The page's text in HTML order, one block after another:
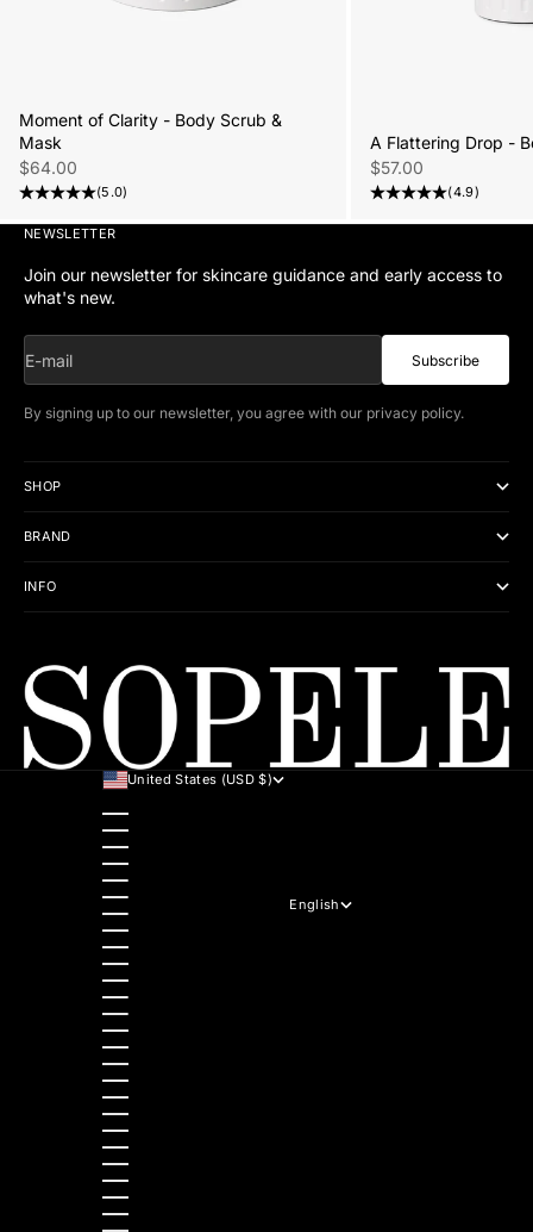
Moment of Clarity - Body Scrub &
Mask
Sale price
$64.00
(5.0)
A Flattering Drop -
Sale price
$57.00
(4.9)
NEWSLETTER
Join our newsletter for skincare guidance and early access to
what's new.
E-mail Subscribe
By signing up to our newsletter, you agree with our privacy policy.
SHOP
BRAND
INFO
United States (USD $)
Australia (AUD $)
Austria (EUR €)
Belgium (EUR €)
Bulgaria (EUR €)
Canada (CAD $)
Croatia (EUR €)
Czechia (CZK Kč)
Denmark (DKK kr.)
Estonia (EUR €)
Finland (EUR €)
France (EUR €)
Germany (EUR €)
Greece (EUR €)
Hungary (HUF Ft)
Ireland (EUR €)
Italy (EUR €)
Latvia (EUR €)
Lithuania (EUR €)
Luxembourg (EUR €)
Malta (EUR €)
Netherlands (EUR €)
Norway (NOK kr)
Poland (PLN zł)
Portugal (EUR €)
Romania (RON Lei)
English